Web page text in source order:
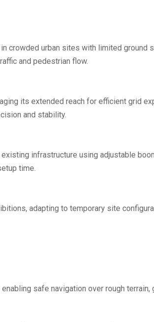
crowded urban sites with limited ground
and pedestrian flow.
its extended reach for efficient grid
and stability.
infrastructure using adjustable
time.
adapting to temporary site
safe navigation over rough terrain,